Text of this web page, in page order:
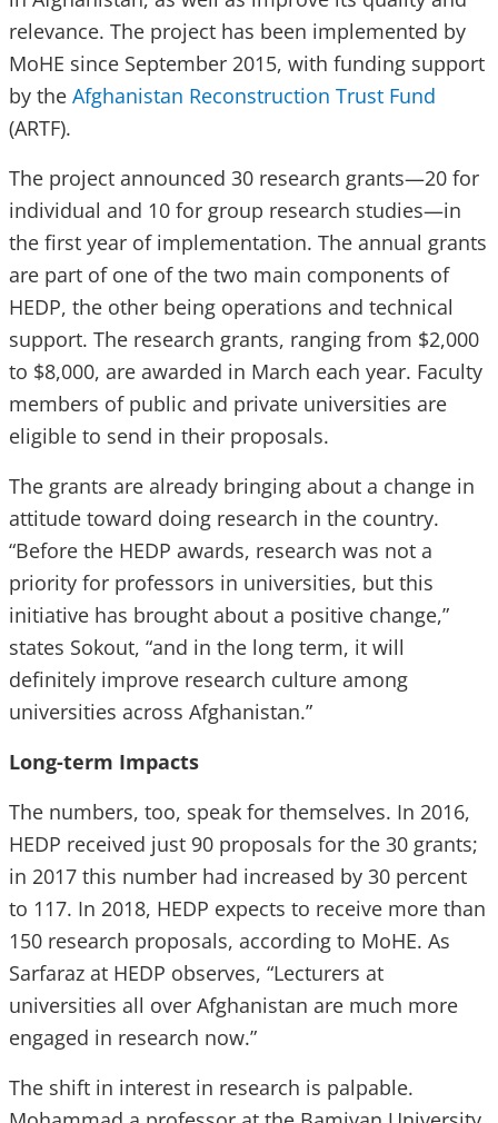
relevance. The project has been implemented by
MoHE since September 2015, with funding support
by the Afghanistan Reconstruction Trust Fund
(ARTF).
The project announced 30 research grants—20 for
individual and 10 for group research studies—in
the first year of implementation. The annual grants
are part of one of the two main components of
HEDP, the other being operations and technical
support. The research grants, ranging from $2,000
to $8,000, are awarded in March each year. Faculty
members of public and private universities are
eligible to send in their proposals.
The grants are already bringing about a change in
attitude toward doing research in the country.
“Before the HEDP awards, research was not a
priority for professors in universities, but this
initiative has brought about a positive change,”
states Sokout, “and in the long term, it will
definitely improve research culture among
universities across Afghanistan.”
Long-term Impacts
The numbers, too, speak for themselves. In 2016,
HEDP received just 90 proposals for the 30 grants;
in 2017 this number had increased by 30 percent
to 117. In 2018, HEDP expects to receive more than
150 research proposals, according to MoHE. As
Sarfaraz at HEDP observes, “Lecturers at
universities all over Afghanistan are much more
engaged in research now.”
The shift in interest in research is palpable.